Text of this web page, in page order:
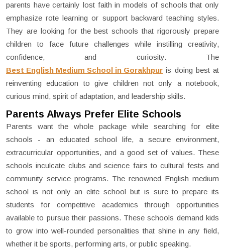
parents have certainly lost faith in models of schools that only
emphasize rote learning or support backward teaching styles.
They are looking for the best schools that rigorously prepare
children to face future challenges while instilling creativity,
confidence, and curiosity. The
Best English Medium School in Gorakhpur is doing best at
reinventing education to give children not only a notebook,
curious mind, spirit of adaptation, and leadership skills.
Parents Always Prefer Elite Schools
Parents want the whole package while searching for elite
schools - an educated school life, a secure environment,
extracurricular opportunities, and a good set of values. These
schools inculcate clubs and science fairs to cultural fests and
community service programs. The renowned English medium
school is not only an elite school but is sure to prepare its
students for competitive academics through opportunities
available to pursue their passions. These schools demand kids
to grow into well-rounded personalities that shine in any field,
whether it be sports, performing arts, or public speaking.